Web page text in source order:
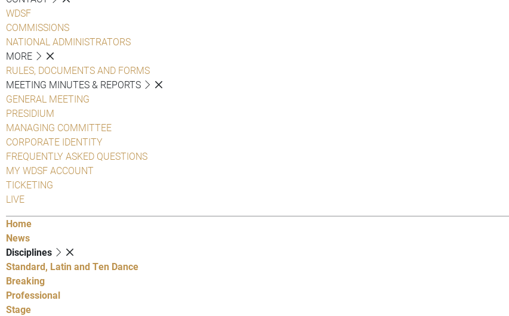
WDSF
COMMISSIONS
NATIONAL ADMINISTRATORS
MORE
RULES, DOCUMENTS AND FORMS
MEETING MINUTES & REPORTS
GENERAL MEETING
PRESIDIUM
MANAGING COMMITTEE
CORPORATE IDENTITY
FREQUENTLY ASKED QUESTIONS
MY WDSF ACCOUNT
TICKETING
LIVE
Home
News
Disciplines
Standard, Latin and Ten Dance
Breaking
Professional
Stage